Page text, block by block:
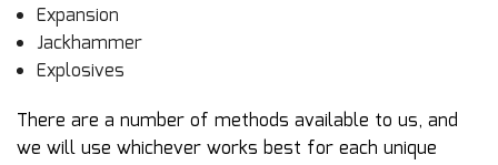
Expansion
Jackhammer
Explosives
There are a number of methods available to us, and
we will use whichever works best for each unique